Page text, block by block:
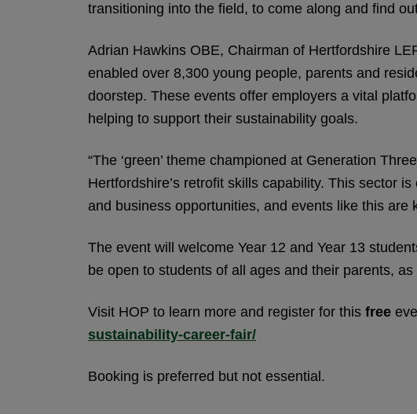
transitioning into the field, to come along and find
Adrian Hawkins OBE, Chairman of Hertfordshire
enabled over 8,300 young people, parents and
doorstep. These events offer employers a vital
helping to support their sustainability goals.
“The ‘green’ theme championed at Generation
Hertfordshire’s retrofit skills capability. This sector
and business opportunities, and events like this
The event will welcome Year 12 and Year 13
be open to students of all ages and their parents,
Visit HOP to learn more and register for this free
sustainability-career-fair/
Booking is preferred but not essential.